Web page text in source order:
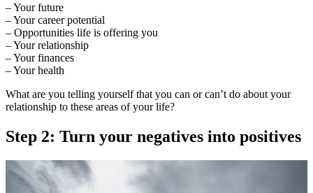
– Your future
– Your career potential
– Opportunities life is offering you
– Your relationship
– Your finances
– Your health
What are you telling yourself that you can or can’t do about your
relationship to these areas of your life?
Step 2: Turn your negatives into positives